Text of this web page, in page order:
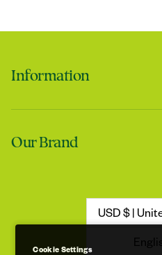
Information
Contact us
Shipping & Handling
Our Brand
USD $ |
Cookie Settings